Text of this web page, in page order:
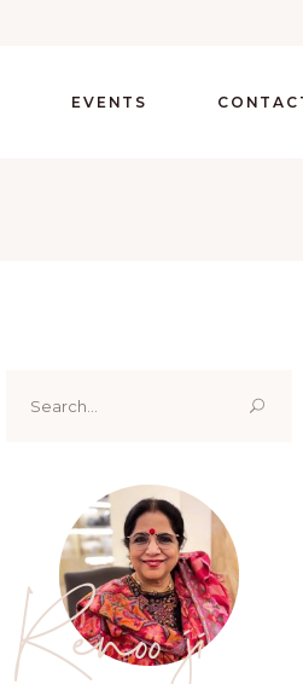
EVENTS
for:
Renoo ji